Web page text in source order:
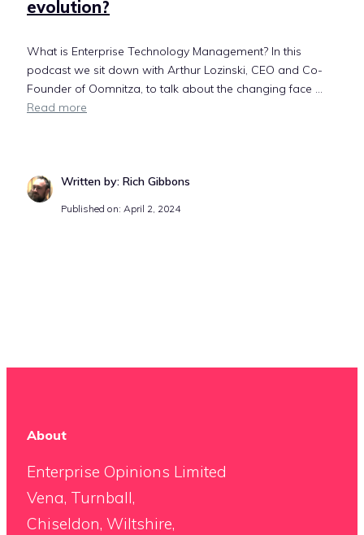
evolution?
What is Enterprise Technology Management? In this
podcast we sit down with Arthur Lozinski, CEO and Co-
Founder of Oomnitza, to talk about the changing face ...
Read more
Written by: Rich Gibbons
Published on: April 2, 2024
About
Enterprise Opinions Limited
Vena, Turnball,
Chiseldon, Wiltshire,